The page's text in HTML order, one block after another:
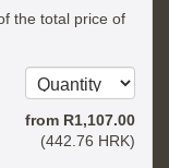
the total price of
from R1,107.00
(442 .76 HRK)